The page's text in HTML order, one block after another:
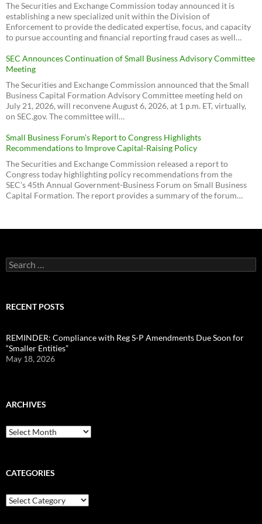
The Securities and Exchange Commission today announced it is
establishing a new specialized unit within the Division of
Enforcement to provide the dedicated expertise, focus, and capacity
to pursue accounting and financial reporting fraud cases as well…
SEC Announces Continuation of Small Business Advisory Committee
Meeting
The Securities and Exchange Commission announced that the Small
Business Capital Formation Advisory Committee meeting held on
July 21, 2026, will reconvene August 6, 2026, at 1 p.m. ET, virtually,
on SEC.gov. The committee will…
Small Business Forum’s Report to Congress Highlights
Recommendations to Improve Capital-Raising Policy
The Securities and Exchange Commission released a report to
Congress today highlighting policy recommendations from the
SEC’s 45th Annual Government-Business Forum on Small Business
Capital Formation. The report provides a summary of the forum…
Search
for:
RECENT POSTS
REMINDER: Compliance with Reg S-P Amendments Due Soon for
“Smaller Entities”
May 18, 2026
ARCHIVES
Archives
CATEGORIES
Categories